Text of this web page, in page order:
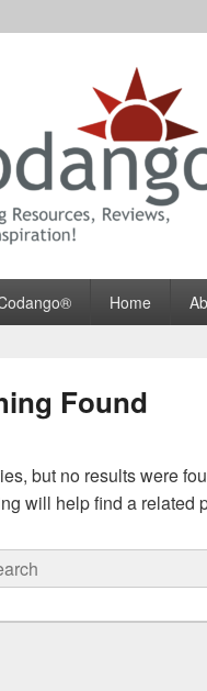
/
Home
Found
but no results were
will help find a related